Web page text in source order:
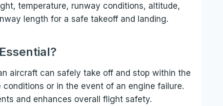
temperature, runway conditions, altitude,
length for a safe takeoff and landing.
aircraft can safely take off and stop within the
or in the event of an engine failure.
and enhances overall flight safety.